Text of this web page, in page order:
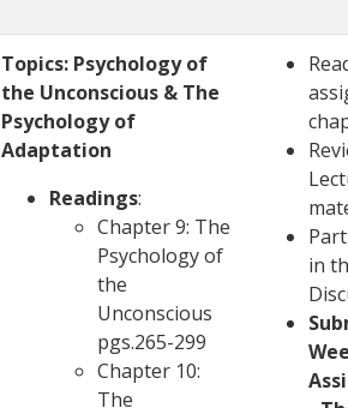
Topics: Psychology of
the Unconscious & The
Psychology of
Adaptation
Readings:
Chapter 9: The
Psychology of
the
Unconscious
pgs.265-299
Chapter 10:
The
in